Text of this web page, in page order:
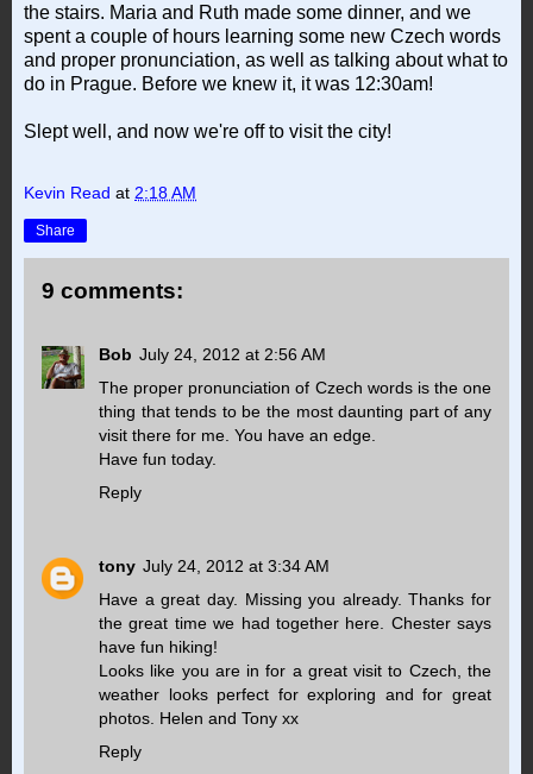
the stairs. Maria and Ruth made some dinner, and we
spent a couple of hours learning some new Czech words
and proper pronunciation, as well as talking about what to
do in Prague. Before we knew it, it was 12:30am!
Slept well, and now we're off to visit the city!
Kevin Read at 2:18 AM
Share
9 comments:
Bob July 24, 2012 at 2:56 AM
The proper pronunciation of Czech words is the one
thing that tends to be the most daunting part of any
visit there for me. You have an edge.
Have fun today.
Reply
tony July 24, 2012 at 3:34 AM
Have a great day. Missing you already. Thanks for
the great time we had together here. Chester says
have fun hiking!
Looks like you are in for a great visit to Czech, the
weather looks perfect for exploring and for great
photos. Helen and Tony xx
Reply